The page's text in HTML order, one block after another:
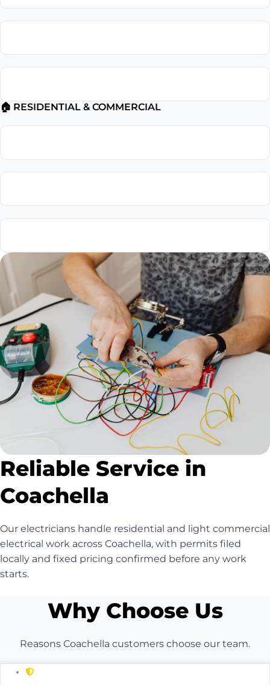
🏠 RESIDENTIAL & COMMERCIAL
Reliable Service in
Coachella
Our electricians handle residential and light commercial
electrical work across Coachella, with permits filed
locally and fixed pricing confirmed before any work
starts.
Why Choose Us
Reasons Coachella customers choose our team.